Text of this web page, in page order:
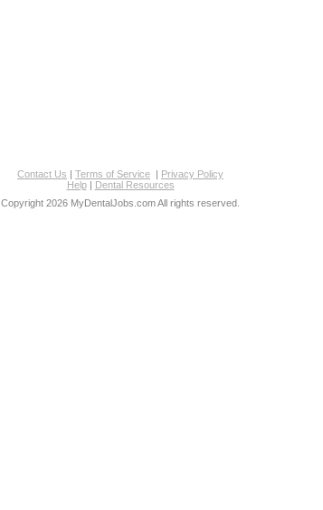
Contact Us | Terms of Service | Privacy Policy
Help| Dental Resources
Copyright 2026 MyDentalJobs.com All rights reserved.